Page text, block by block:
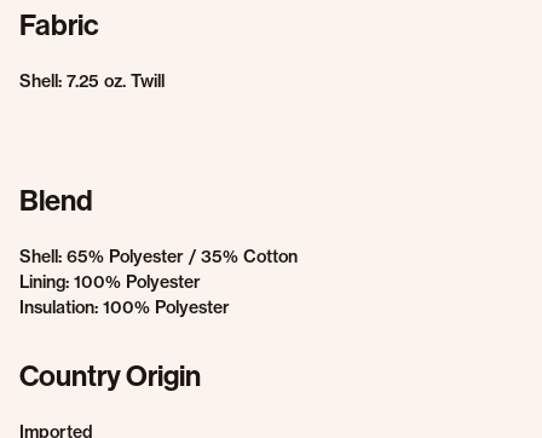
Fabric
Shell: 7.25 oz. Twill
Blend
Shell: 65% Polyester / 35% Cotton
Lining: 100% Polyester
Insulation: 100% Polyester
Country Origin
Imported